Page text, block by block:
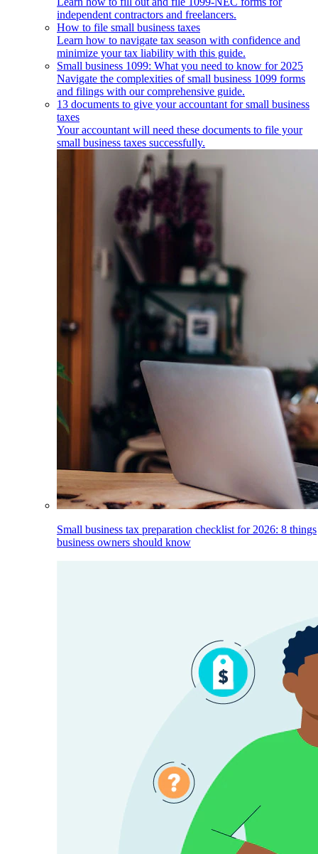
independent contractors and freelancers.
How to file small business taxes
Learn how to navigate tax season with confidence and
minimize your tax liability with this guide.
Small business 1099: What you need to know for 2025
Navigate the complexities of small business 1099 forms
and filings with our comprehensive guide.
13 documents to give your accountant for small business
taxes
Your accountant will need these documents to file your
small business taxes successfully.
Small business tax preparation checklist for 2026: 8 things
business owners should know